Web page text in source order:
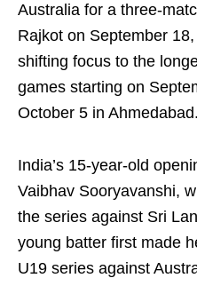
Australia for a
Rajkot on September
shifting focus to the
games starting on
October 5 in Ahmedabad.
India’s 15‑year‑old
Vaibhav Sooryavanshi,
the series against Sri
young batter first made
U19 series against